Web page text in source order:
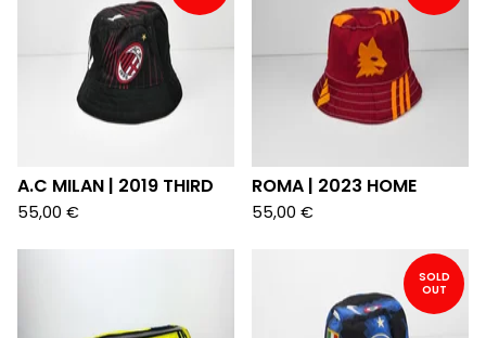
A.C MILAN | 2019 THIRD
55,00 €
ROMA | 2023 HOME
55,00 €
SOLD
OUT